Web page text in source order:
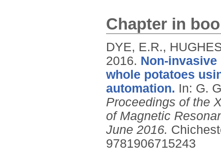
Chapter in
DYE, E.R.,
2016. Non-
whole potatoes
automation. In: G.
Proceedings of the
of Magnetic
June 2016.
9781906715243